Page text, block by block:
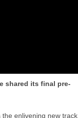
shared its final pre-
the enlivening new track